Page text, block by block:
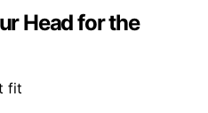
Head for the